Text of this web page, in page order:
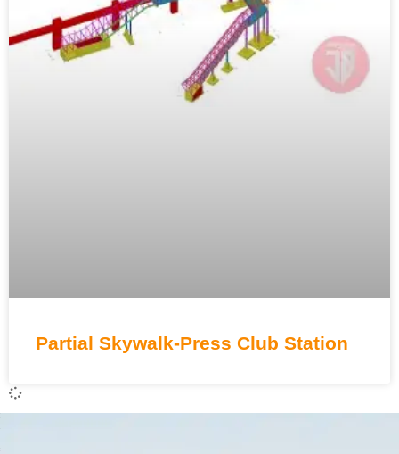
Partial Skywalk-Press Club Station